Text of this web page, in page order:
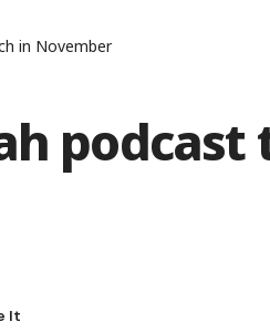
in November
podcast